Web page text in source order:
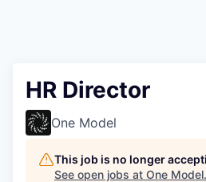
HR Director
One Model
This job is no longer
See open jobs at One Model.